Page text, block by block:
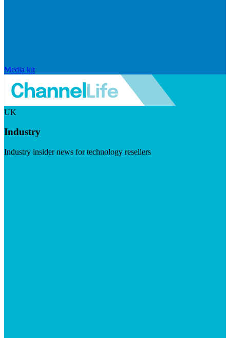
Media kit
UK
Industry
Industry insider news for technology resellers